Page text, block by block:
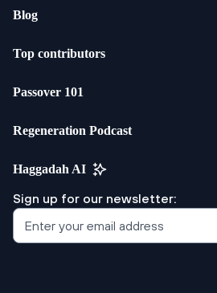
Blog
Top contributors
Passover 101
Regeneration Podcast
Haggadah AI
Sign up for our newsletter: